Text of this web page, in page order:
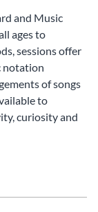
and Music
ages to
sessions offer
notation
of songs
to
curiosity and